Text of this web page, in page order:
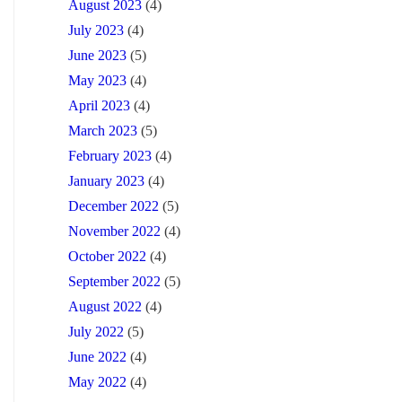
August 2023 (4)
July 2023 (4)
June 2023 (5)
May 2023 (4)
April 2023 (4)
March 2023 (5)
February 2023 (4)
January 2023 (4)
December 2022 (5)
November 2022 (4)
October 2022 (4)
September 2022 (5)
August 2022 (4)
July 2022 (5)
June 2022 (4)
May 2022 (4)